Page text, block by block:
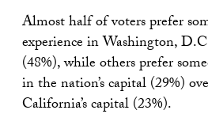
Almost half of voters prefer
experience in Washington,
(48%), while others prefer
in the nation’s capital (29%)
California’s capital (23%).